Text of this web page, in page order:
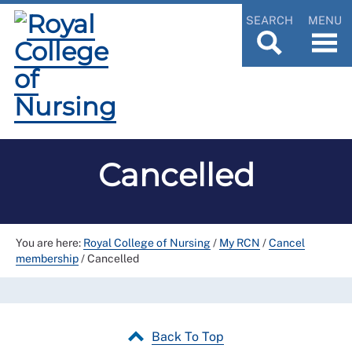
SEARCH MENU
Cancelled
You are here: Royal College of Nursing/ My RCN /Cancel
membership/Cancelled
Back To Top